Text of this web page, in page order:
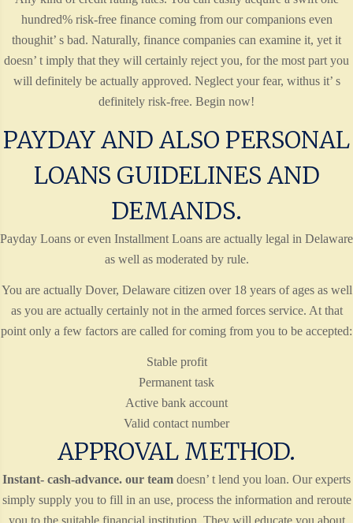
hundred% risk-free finance coming from our companions even
thoughit’ s bad. Naturally, finance companies can examine it, yet it
doesn’ t imply that they will certainly reject you, for the most part you
will definitely be actually approved. Neglect your fear, withus it’ s
definitely risk-free. Begin now!
PAYDAY AND ALSO PERSONAL
LOANS GUIDELINES AND
DEMANDS.
Payday Loans or even Installment Loans are actually legal in Delaware
as well as moderated by rule.
You are actually Dover, Delaware citizen over 18 years of ages as well
as you are actually certainly not in the armed forces service. At that
point only a few factors are called for coming from you to be accepted:
Stable profit
Permanent task
Active bank account
Valid contact number
APPROVAL METHOD.
Instant- cash-advance. our team doesn’ t lend you loan. Our experts
simply supply you to fill in an use, process the information and reroute
you to the suitable financial institution. They will educate you about